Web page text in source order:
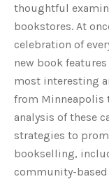
thoughtful
bookstores. At
celebration of
new book
most interesting
from Minneapolis
analysis of these
strategies to
bookselling,
community-